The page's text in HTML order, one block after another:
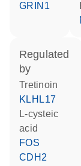
GRIN1
regulated
by
tretinoin
KLHL17
L-cysteic
acid
FOS
CDH2